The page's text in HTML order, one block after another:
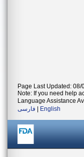
Page Last Updated: 08/
Note: If you need help
Language Assistance
فارسی
English